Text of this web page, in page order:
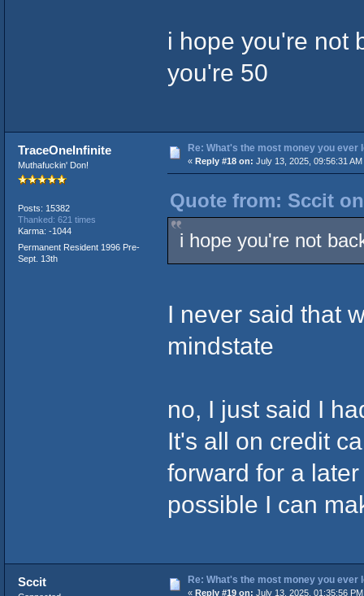
i hope you're not
you're 50
TraceOneInfinite
Muthafuckin' Don!
Posts: 15382
Thanked: 621 times
Karma: -1044
Permanent Resident 1996 Pre-
Sept. 13th
Re: What's the most money you ever
« Reply #18 on: July 13, 2025, 09:56:31 AM
Quote from: Sccit
i hope you're not
I never said that
mindstate
no, I just said I
It's all on credit
forward for a
possible I can
Sccit Re: What's the most money you ever
« Reply #19 on: July 13, 2025, 01:35:56